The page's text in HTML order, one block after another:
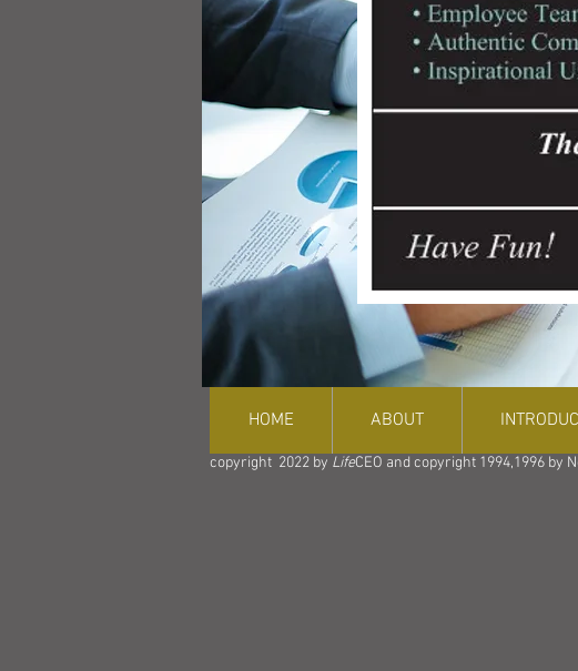
HOME ABOUT
copyright 2022 by LifeCEO and copyright 1994,1996 by